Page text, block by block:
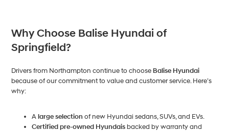
Why Choose Balise Hyundai of
Springfield?
Drivers from Northampton continue to choose Balise Hyundai
because of our commitment to value and customer service. Here’s
why:
Alarge selection of new Hyundai sedans, SUVs, and EVs.
Certified pre-owned Hyundais backed by warranty and